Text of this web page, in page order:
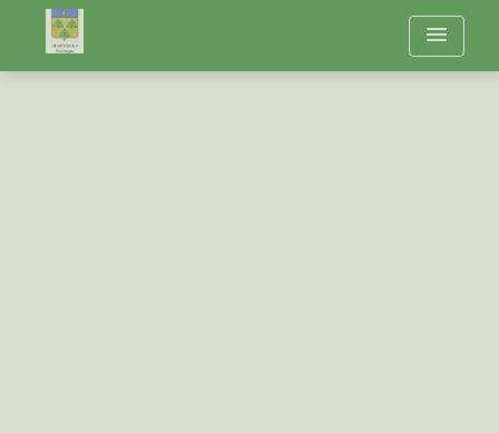
menu